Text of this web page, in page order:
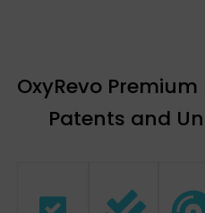
OxyRevo
Patents and